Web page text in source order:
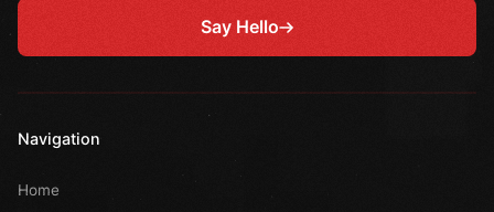
Say Hello
Navigation
Home